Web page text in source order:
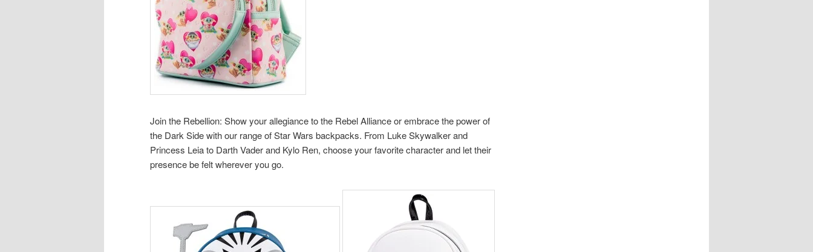
Join the Rebellion: Show your allegiance to the Rebel Alliance or embrace the power of
the Dark Side with our range of Star Wars backpacks. From Luke Skywalker and
Princess Leia to Darth Vader and Kylo Ren, choose your favorite character and let their
presence be felt wherever you go.